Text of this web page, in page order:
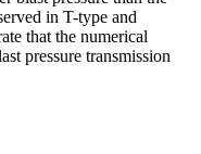
in T-type and
that the numerical
pressure transmission